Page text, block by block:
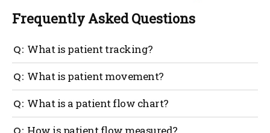
Frequently Asked Questions
What is patient tracking?
Patients’ movements are tracked with sensor tags
and IoT technology to identify the real-time location
of the patient. This is especially useful in the case of
wandering patients with dementia and Alzheimer’s.
What is patient movement?
Patient movement is how a patient moves
throughout the hospital environment. An example
could be moving from a doctor’s office to a medical
What is a patient flow chart?
A patient flow chart tracks the movement of patients